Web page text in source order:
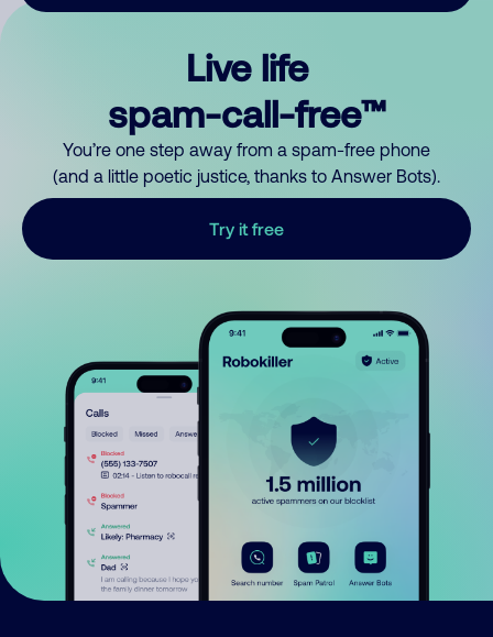
Live life
spam-call-free™
You’re one step away from a spam-free phone
(and a little poetic justice, thanks to Answer Bots).
Try it free